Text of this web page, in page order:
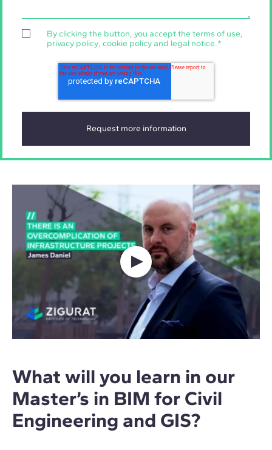
By clicking the button, you accept the terms of use,
privacy policy, cookie policyand legal notice.*
What will you learn in our
Master’s in BIM for Civil
Engineering and GIS?